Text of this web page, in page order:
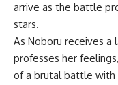
arrive as the battle
stars.
As Noboru receives a
professes her
of a brutal battle with